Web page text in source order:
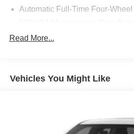
Automatic Full-Time Four-Wheel
Protection
Front And Rear Anti-Roll Bars
Single Stainless Steel Exhaust
Read More...
Vehicles You Might Like